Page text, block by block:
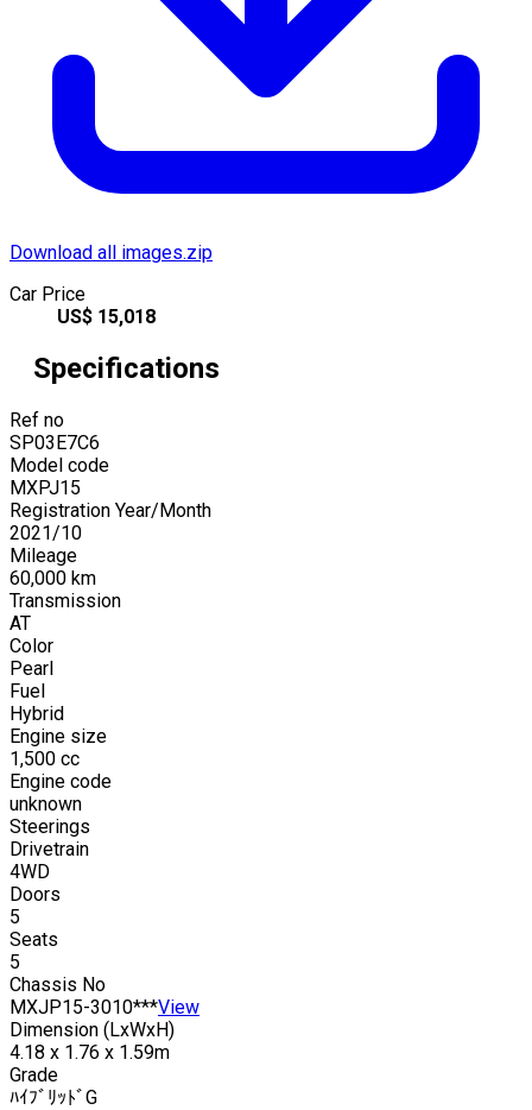
Download all images.zip
Car Price
US$ 15,018
Specifications
Ref no
SP03E7C6
Model code
MXPJ15
Registration Year/Month
2021/10
Mileage
60,000 km
Transmission
AT
Color
Pearl
Fuel
Hybrid
Engine size
1,500 cc
Engine code
unknown
Steerings
Drivetrain
4WD
Doors
5
Seats
5
Chassis No
MXJP15-3010***View
Dimension (LxWxH)
4.18 x 1.76 x 1.59m
Grade
ﾊｲﾌﾞﾘｯﾄﾞG